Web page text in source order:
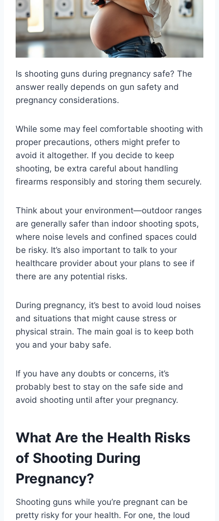
Is shooting guns during pregnancy safe? The
answer really depends on gun safety and
pregnancy considerations.
While some may feel comfortable shooting with
proper precautions, others might prefer to
avoid it altogether. If you decide to keep
shooting, be extra careful about handling
firearms responsibly and storing them securely.
Think about your environment—outdoor ranges
are generally safer than indoor shooting spots,
where noise levels and confined spaces could
be risky. It’s also important to talk to your
healthcare provider about your plans to see if
there are any potential risks.
During pregnancy, it’s best to avoid loud noises
and situations that might cause stress or
physical strain. The main goal is to keep both
you and your baby safe.
If you have any doubts or concerns, it’s
probably best to stay on the safe side and
avoid shooting until after your pregnancy.
What Are the Health Risks
of Shooting During
Pregnancy?
Shooting guns while you’re pregnant can be
pretty risky for your health. For one, the loud